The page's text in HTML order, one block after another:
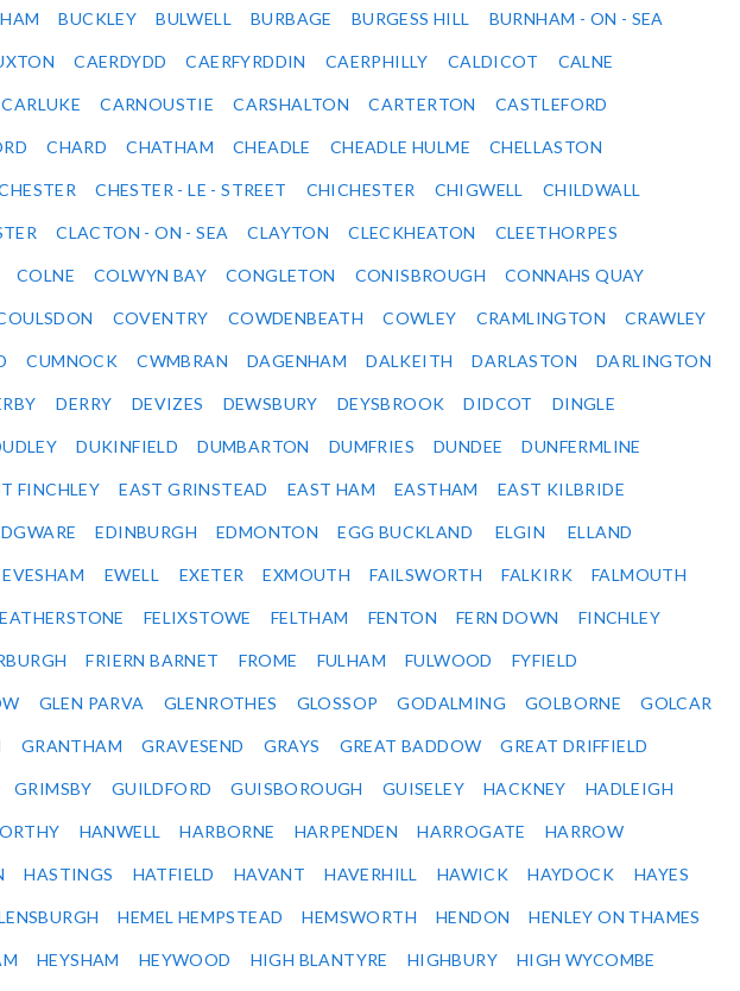
BUCKLEY BULWELL BURBAGE BURGESS HILL BURNHAM - ON - SEA
CAERDYDD CAERFYRDDIN CAERPHILLY CALDICOT CALNE
CARLUKE CARNOUSTIE CARSHALTON CARTERTON CASTLEFORD
CHARD CHATHAM CHEADLE CHEADLE HULME CHELLASTON
CHESTER - LE - STREET CHICHESTER CHIGWELL CHILDWALL
CLACTON - ON - SEA CLAYTON CLECKHEATON CLEETHORPES
COLNE COLWYN BAY CONGLETON CONISBROUGH CONNAHS QUAY
COVENTRY COWDENBEATH COWLEY CRAMLINGTON CRAWLEY
CUMNOCK CWMBRAN DAGENHAM DALKEITH DARLASTON DARLINGTON
DERRY DEVIZES DEWSBURY DEYSBROOK DIDCOT DINGLE
DUKINFIELD DUMBARTON DUMFRIES DUNDEE DUNFERMLINE
FINCHLEY EAST GRINSTEAD EAST HAM EASTHAM EAST KILBRIDE
EDINBURGH EDMONTON EGG BUCKLAND ELGIN ELLAND
EVESHAM EWELL EXETER EXMOUTH FAILSWORTH FALKIRK FALMOUTH
FELIXSTOWE FELTHAM FENTON FERN DOWN FINCHLEY
FRIERN BARNET FROME FULHAM FULWOOD FYFIELD
GLEN PARVA GLENROTHES GLOSSOP GODALMING GOLBORNE GOLCAR
GRANTHAM GRAVESEND GRAYS GREAT BADDOW GREAT DRIFFIELD
GRIMSBY GUILDFORD GUISBOROUGH GUISELEY HACKNEY HADLEIGH
HANWELL HARBORNE HARPENDEN HARROGATE HARROW
HASTINGS HATFIELD HAVANT HAVERHILL HAWICK HAYDOCK HAYES
HEMEL HEMPSTEAD HEMSWORTH HENDON HENLEY ON THAMES
HEYSHAM HEYWOOD HIGH BLANTYRE HIGHBURY HIGH WYCOMBE